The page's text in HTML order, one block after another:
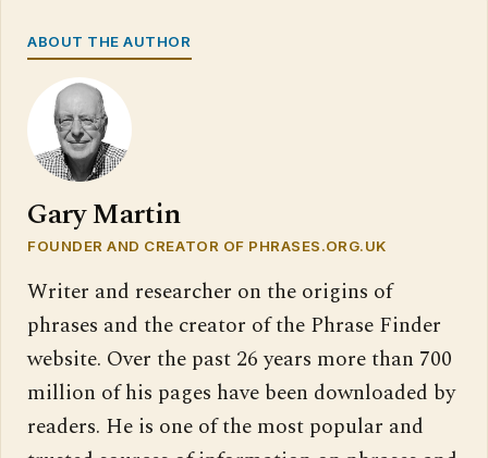
ABOUT THE AUTHOR
Gary Martin
FOUNDER AND CREATOR OF PHRASES.ORG.UK
Writer and researcher on the origins of
phrases and the creator of the Phrase Finder
website. Over the past 26 years more than 700
million of his pages have been downloaded by
readers. He is one of the most popular and